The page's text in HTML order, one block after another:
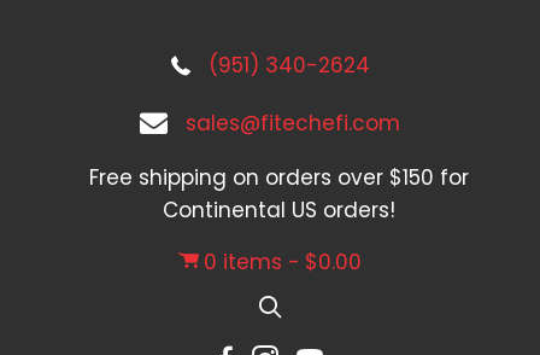
(951) 340-2624
sales@fitechefi.com
Free shipping on orders over $150 for
Continental US orders!
0 items
$0.00